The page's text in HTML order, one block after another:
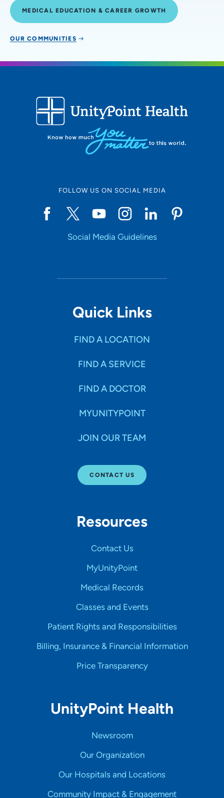
MEDICAL EDUCATION & CAREER GROWTH
OUR COMMUNITIES
FOLLOW US ON SOCIAL MEDIA
Social Media Guidelines
Quick Links
FIND A LOCATION
FIND A SERVICE
FIND A DOCTOR
MYUNITYPOINT
JOIN OUR TEAM
CONTACT US
Resources
Contact Us
MyUnityPoint
Medical Records
Classes and Events
Patient Rights and Responsibilities
Billing, Insurance & Financial Information
Price Transparency
UnityPoint Health
Newsroom
Our Organization
Our Hospitals and Locations
Community Impact & Engagement